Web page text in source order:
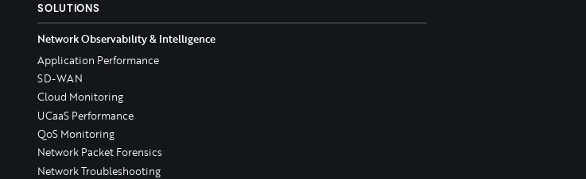
SOLUTIONS
Network Observability & Intelligence
Application Performance
SD-WAN
Cloud Monitoring
UCaaS Performance
QoS Monitoring
Network Packet Forensics
Network Troubleshooting